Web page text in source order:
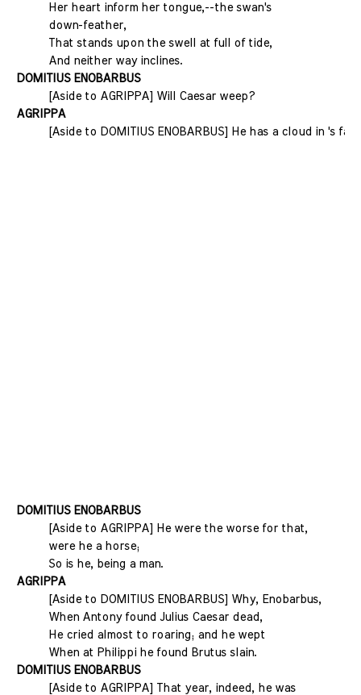
Her heart inform her tongue,--the swan's
down-feather,
That stands upon the swell at full of tide,
And neither way inclines.
DOMITIUS ENOBARBUS
[Aside to AGRIPPA] Will Caesar weep?
AGRIPPA
[Aside to DOMITIUS ENOBARBUS] He has a cloud in 's
DOMITIUS ENOBARBUS
[Aside to AGRIPPA] He were the worse for that,
were he a horse;
So is he, being a man.
AGRIPPA
[Aside to DOMITIUS ENOBARBUS] Why, Enobarbus,
When Antony found Julius Caesar dead,
He cried almost to roaring; and he wept
When at Philippi he found Brutus slain.
DOMITIUS ENOBARBUS
[Aside to AGRIPPA] That year, indeed, he was